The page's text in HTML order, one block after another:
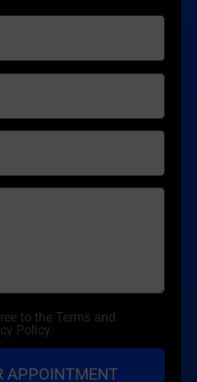
to the Terms and
Policy.